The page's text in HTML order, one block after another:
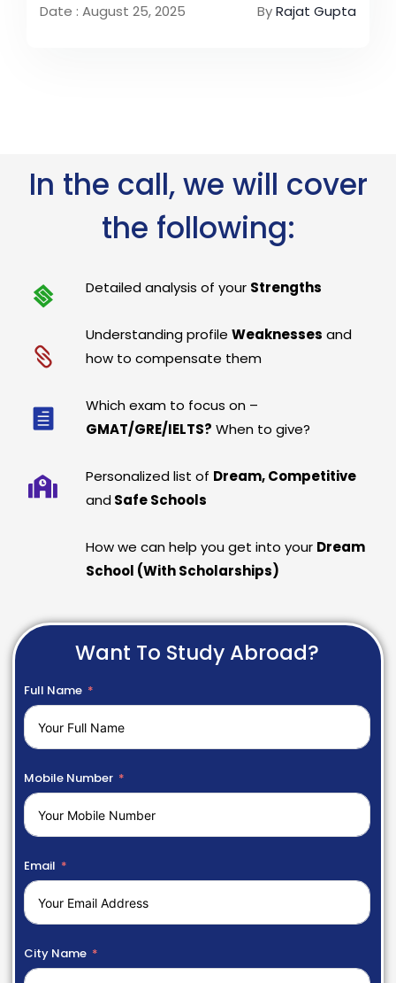
Date : August 25, 2025 ByRajat Gupta
In the call, we will cover
the following:
Detailed analysis of your Strengths
Understanding profileWeaknesses and
how to compensate them
Which exam to focus on –
GMAT/GRE/IELTS? When to give?
Personalized list of Dream, Competitive
and Safe Schools
How we can help you get into your Dream
School (With Scholarships)
Want To Study Abroad?
Full Name
Mobile Number
Email
City Name